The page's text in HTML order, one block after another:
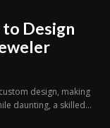
Design
design, making
daunting, a skilled...